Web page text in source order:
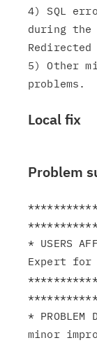
4) SQL
during the
5) Other
Local fix
Problem
* USERS
Expert
* PROBLEM
minor